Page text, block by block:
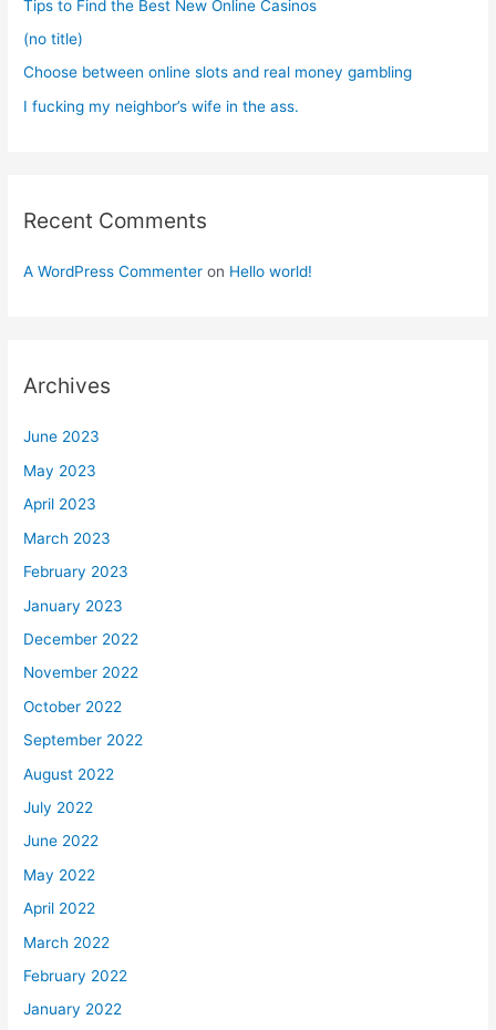
Tips to Find the Best New Online Casinos
(no title)
Choose between online slots and real money gambling
I fucking my neighbor’s wife in the ass.
Recent Comments
A WordPress Commenter on Hello world!
Archives
June 2023
May 2023
April 2023
March 2023
February 2023
January 2023
December 2022
November 2022
October 2022
September 2022
August 2022
July 2022
June 2022
May 2022
April 2022
March 2022
February 2022
January 2022